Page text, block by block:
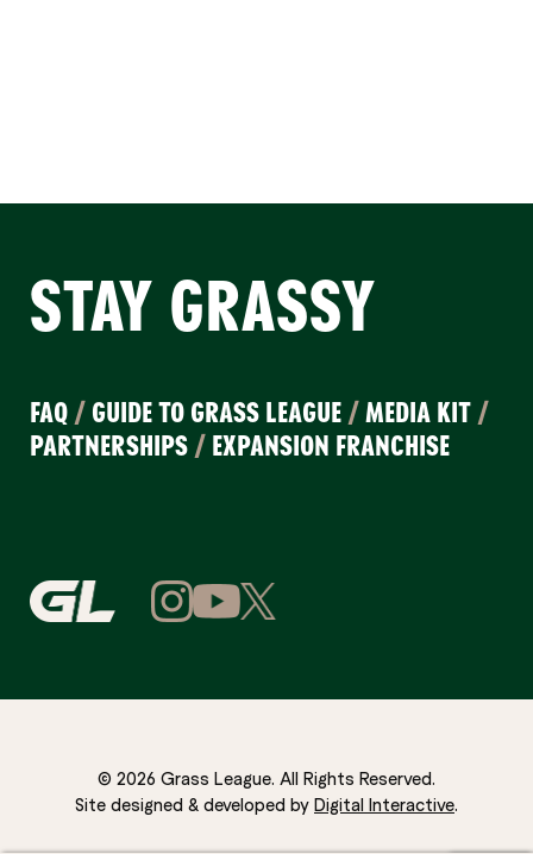
STAY GRASSY
FAQ / GUIDE TO GRASS LEAGUE /MEDIA KIT /
PARTNERSHIPS / EXPANSION FRANCHISE
© 2026 Grass League. All Rights Reserved.
Site designed & developed by Digital Interactive.